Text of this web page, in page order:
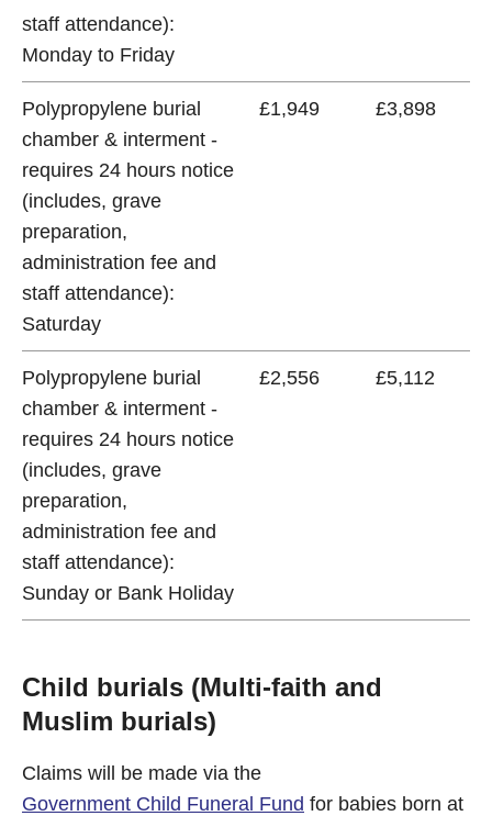
staff attendance):
Monday to Friday
Polypropylene burial
chamber & interment -
requires 24 hours notice
(includes, grave
preparation,
administration fee and
staff attendance):
Saturday
£1,949 £3,898
Polypropylene burial
chamber & interment -
requires 24 hours notice
(includes, grave
preparation,
administration fee and
staff attendance):
Sunday or Bank Holiday
£2,556 £5,112
Child burials (Multi-faith and
Muslim burials)
Claims will be made via the
Government Child Funeral Fund for babies born at